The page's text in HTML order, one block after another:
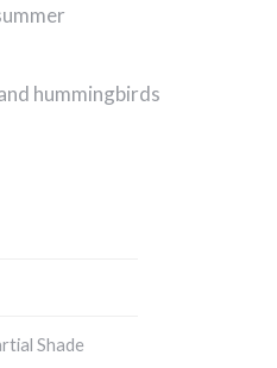
hummingbirds
Shade